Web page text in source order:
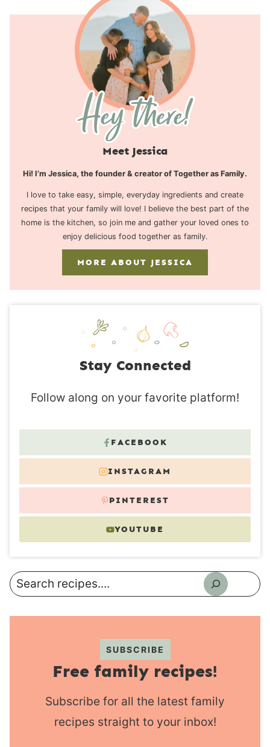
Meet Jessica
Hi! I’m Jessica, the founder & creator of Together as Family.
I love to take easy, simple, everyday ingredients and create
recipes that your family will love! I believe the best part of the
home is the kitchen, so join me and gather your loved ones to
enjoy delicious food together as family.
MORE ABOUT JESSICA
Stay Connected
Follow along on your favorite platform!
FACEBOOK
INSTAGRAM
PINTEREST
YOUTUBE
Search
SUBSCRIBE
Free family recipes!
Subscribe for all the latest family
recipes straight to your inbox!